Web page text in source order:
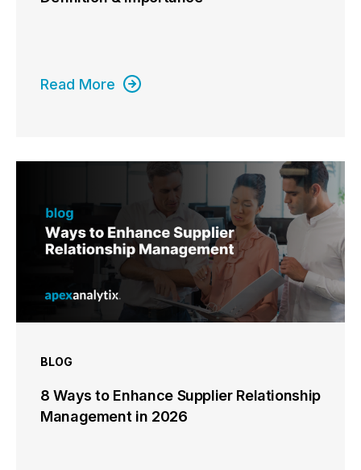
Read More
BLOG
8 Ways to Enhance Supplier Relationship
Management in 2026